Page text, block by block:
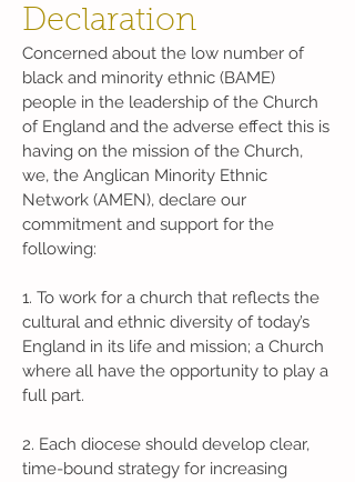
Declaration
Concerned about the low number of
black and minority ethnic (BAME)
people in the leadership of the Church
of England and the adverse effect this is
having on the mission of the Church,
we, the Anglican Minority Ethnic
Network (AMEN), declare our
commitment and support for the
following:
1. To work for a church that reflects the
cultural and ethnic diversity of today’s
England in its life and mission; a Church
where all have the opportunity to play a
full part.
2. Each diocese should develop clear,
time-bound strategy for increasing